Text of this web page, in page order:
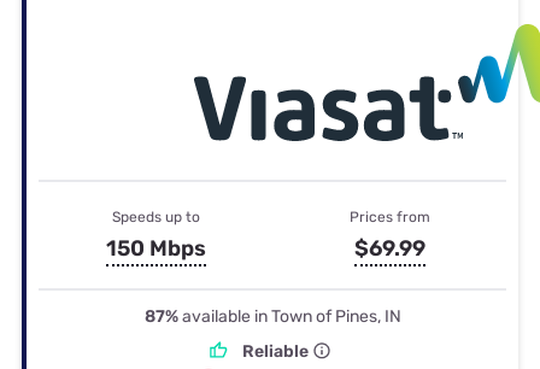
Speeds up to
150 Mbps
Prices from
$69.99
87%available in Town of Pines, IN
Reliable